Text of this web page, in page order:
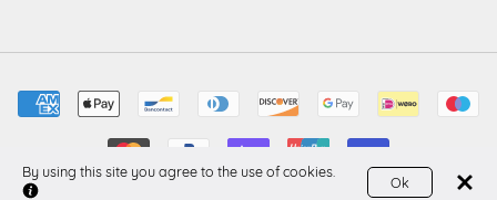
By using this site you agree to the use of cookies.
Ok